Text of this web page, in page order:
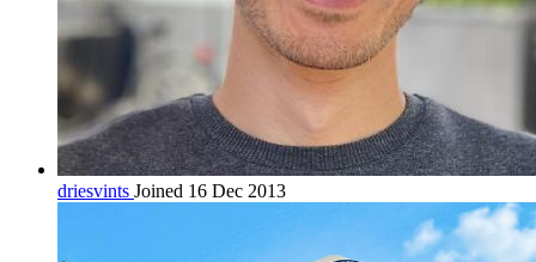
driesvints Joined 16 Dec 2013